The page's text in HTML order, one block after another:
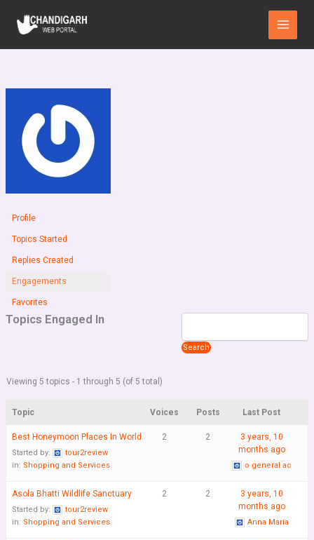
content
Main
Menu
Profile
Topics Started
Replies Created
Engagements
Favorites
Topics Engaged In
Viewing 5 topics - 1 through 5 (of 5 total)
Topic Voices Posts Last Post
Best Honeymoon Places In World
Started by:
tour2review
in: Shopping and Services
2 2
3 years, 10
months ago
o general ac
Asola Bhatti Wildlife Sanctuary
Started by:
tour2review
in: Shopping and Services
2 2
3 years, 10
months ago
Anna Maria